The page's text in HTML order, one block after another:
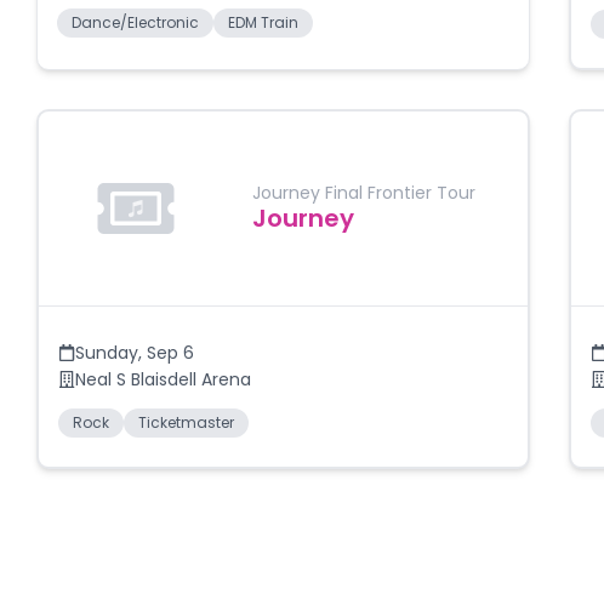
Dance/Electronic EDM Train
Journey Final Frontier Tour
Journey
Sunday, Sep 6
Neal S Blaisdell Arena
Rock Ticketmaster